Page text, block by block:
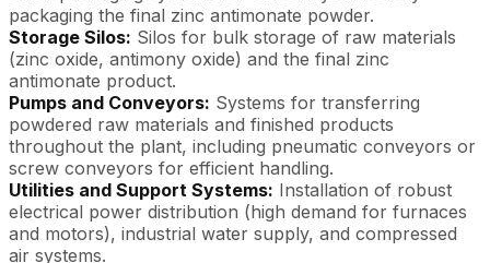
packaging the final zinc antimonate powder.
Storage Silos: Silos for bulk storage of raw materials
(zinc oxide, antimony oxide) and the final zinc
antimonate product.
Pumps and Conveyors: Systems for transferring
powdered raw materials and finished products
throughout the plant, including pneumatic conveyors or
screw conveyors for efficient handling.
Utilities and Support Systems: Installation of robust
electrical power distribution (high demand for furnaces
and motors), industrial water supply, and compressed
air systems.